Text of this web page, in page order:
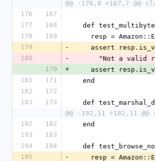
@@ -176,8 +167,7
176
167
177
168
def
178
169
resp =
179
-
assert
180
-
"Not a
170
+
assert
181
171
  end
182
172
183
173
def
@@ -192,11 +182,11
192
182
  end
193
183
194
184
def
195
-
resp =